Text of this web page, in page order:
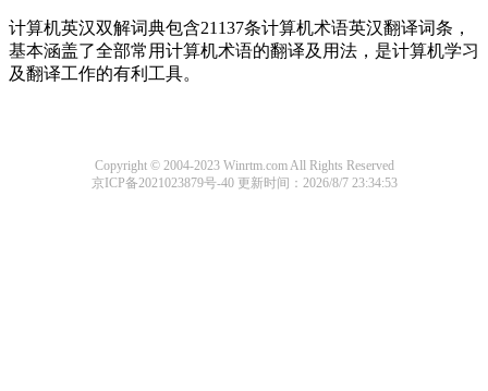
计算机英汉双解词典包含21137条计算机术语英汉翻译词条，
基本涵盖了全部常用计算机术语的翻译及用法，是计算机学习
及翻译工作的有利工具。
Copyright © 2004-2023 Winrtm.com All Rights Reserved
京ICP备2021023879号-40 更新时间：2026/8/7 23:34:53